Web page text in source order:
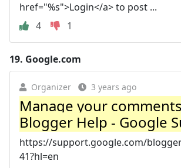
href="%s">Login</a> to post ...
4
1
19. Google.com
Organizer 3 years ago
Manage your
Blogger Help - Google
https://support.google.com/
41?hl=en